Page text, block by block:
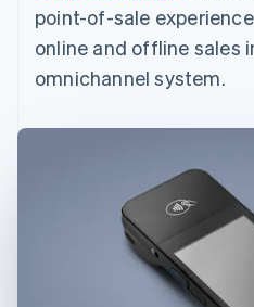
point-of-sale
online and offline sales
omnichannel system.